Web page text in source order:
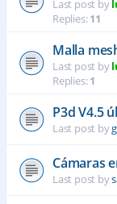
Last post by
Replies:11
Malla
Last post by
Replies:1
P3d V4.5
Last post by
Cámaras
Last post by